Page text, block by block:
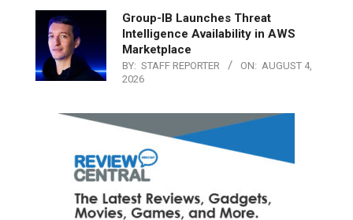
Group-IB Launches Threat
Intelligence Availability in AWS
Marketplace
BY: STAFF REPORTER ON: AUGUST 4,
2026